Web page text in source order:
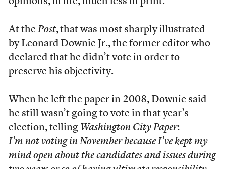
At the Post, that was most sharply illustrated
by Leonard Downie Jr., the former editor who
declared that he didn’t vote in order to
preserve his objectivity.
When he left the paper in 2008, Downie said
he still wasn’t going to vote in that year’s
election, telling Washington City Paper:
I’m not voting in November because I’ve kept my
mind open about the candidates and issues during